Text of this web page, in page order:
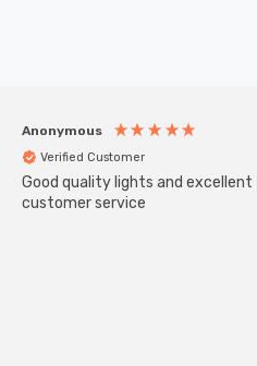
Anonymous
Verified Customer
Good quality lights and excellent
customer service